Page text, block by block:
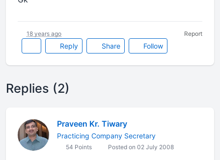
Reply Share Follow
18 years ago Report
Replies (2)
Praveen Kr. Tiwary
Practicing Company Secretary
54 Points Posted on 02 July 2008